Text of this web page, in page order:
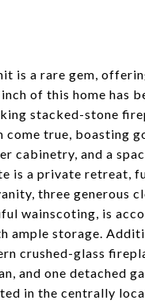
is a rare gem,
of this home has
stacked-stone
true, boasting
cabinetry, and a
is a private retreat,
three generous
wainscoting, is
storage.
crushed-glass
and one detached
in the centrally